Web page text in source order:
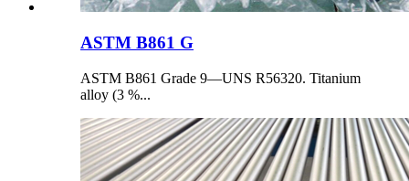
ASTM B861 G
ASTM B861 Grade 9—UNS R56320. Titanium
alloy (3 %...